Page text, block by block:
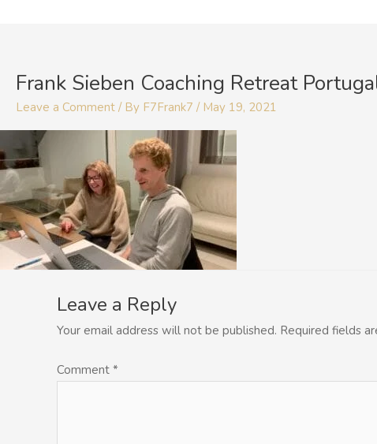
Frank Sieben Coaching Retreat
Leave a Comment / By F7Frank7 / May 19, 2021
Leave a Reply
Your email address will not be published. Required fields
Comment *